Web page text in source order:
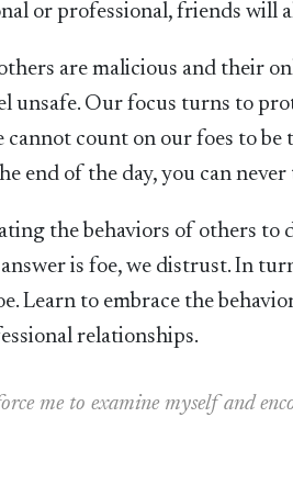
or professional, friends will
are malicious and their
unsafe. Our focus turns to
cannot count on our foes to
end of the day, you can never
the behaviors of others
is foe, we distrust. In
Learn to embrace the
relationships.
me to examine myself and